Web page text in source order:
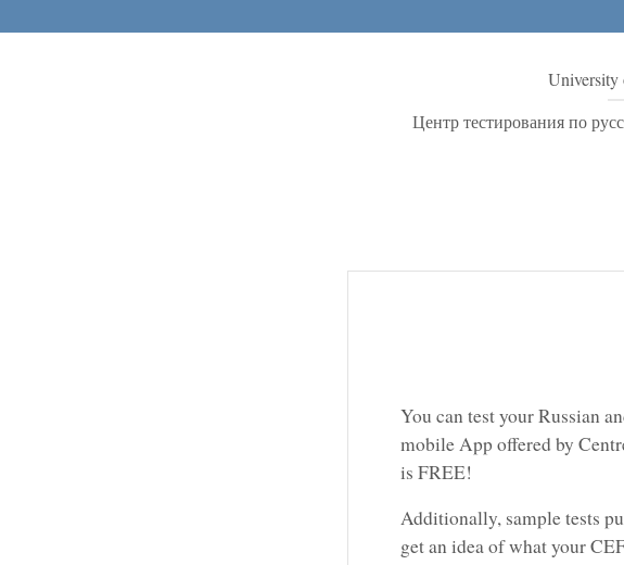
University
Центр тестирования по
You can test your Russian
mobile App offered by
is FREE!
Additionally, sample tests
get an idea of what your